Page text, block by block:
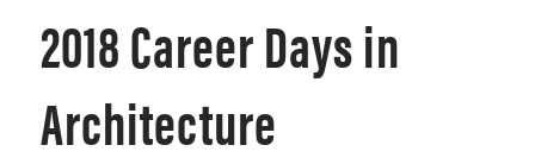
2018 Career Days in
Architecture